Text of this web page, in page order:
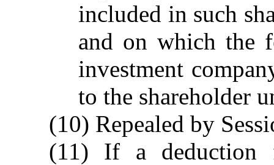
included in such
and on which the
investment
to the shareholder
(10) Repealed by
(11) If a deduction